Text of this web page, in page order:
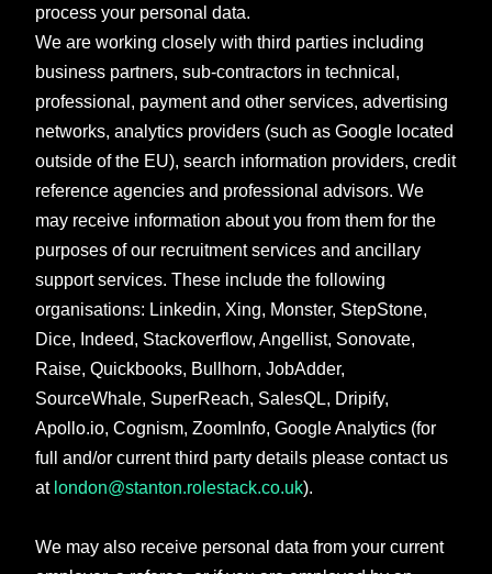
process your personal data.
We are working closely with third parties including
business partners, sub-contractors in technical,
professional, payment and other services, advertising
networks, analytics providers (such as Google located
outside of the EU), search information providers, credit
reference agencies and professional advisors. We
may receive information about you from them for the
purposes of our recruitment services and ancillary
support services. These include the following
organisations: Linkedin, Xing, Monster, StepStone,
Dice, Indeed, Stackoverflow, Angellist, Sonovate,
Raise, Quickbooks, Bullhorn, JobAdder,
SourceWhale, SuperReach, SalesQL, Dripify,
Apollo.io, Cognism, ZoomInfo, Google Analytics (for
full and/or current third party details please contact us
at london@stanton.rolestack.co.uk).
We may also receive personal data from your current